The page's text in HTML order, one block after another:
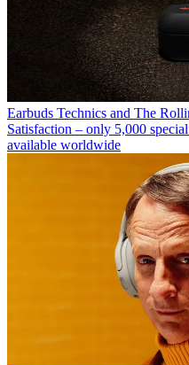
Earbuds Technics and The
Satisfaction – only 5,000
available worldwide